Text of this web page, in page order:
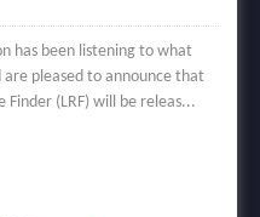
has been listening to what
are pleased to announce that
Finder (LRF) will be releas...